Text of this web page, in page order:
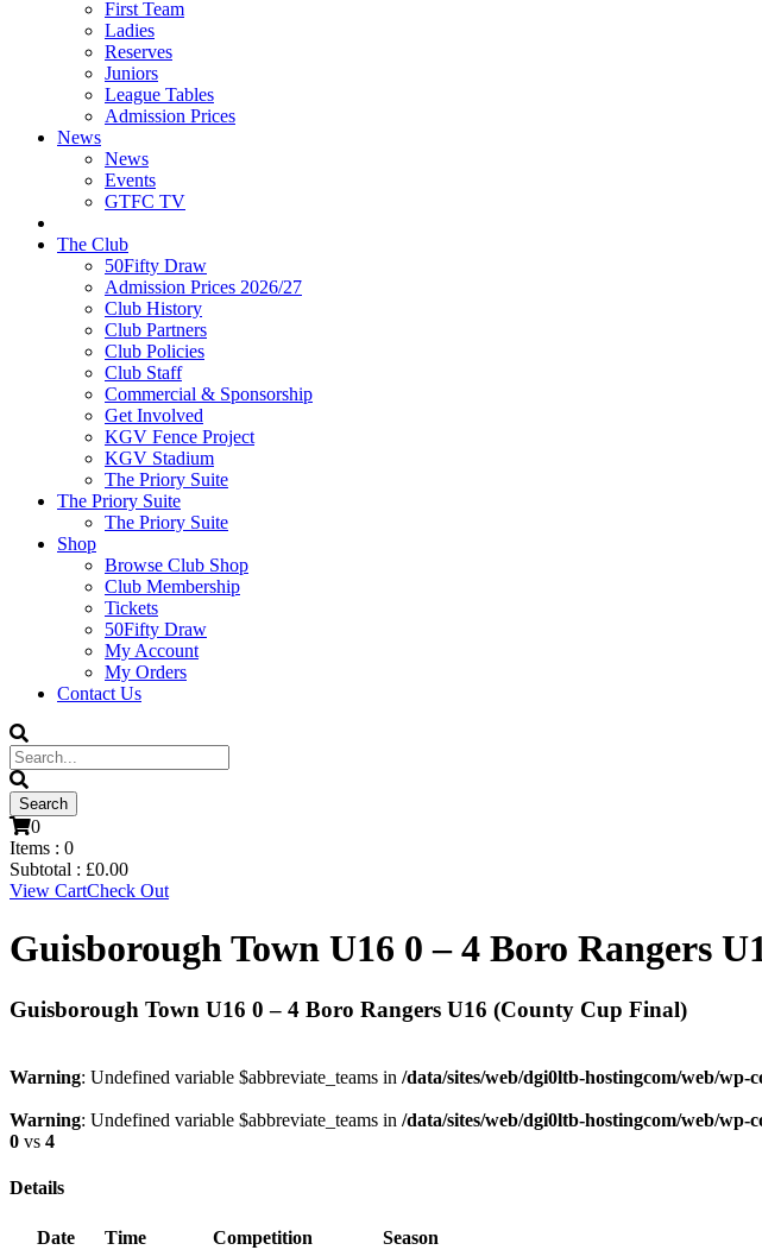
First Team
Ladies
Reserves
Juniors
League Tables
Admission Prices
News
News
Events
GTFC TV
The Club
50Fifty Draw
Admission Prices 2026/27
Club History
Club Partners
Club Policies
Club Staff
Commercial & Sponsorship
Get Involved
KGV Fence Project
KGV Stadium
The Priory Suite
The Priory Suite
The Priory Suite
Shop
Browse Club Shop
Club Membership
Tickets
50Fifty Draw
My Account
My Orders
Contact Us
0
Items : 0
Subtotal : £0.00
View CartCheck Out
Guisborough Town U16 0 – 4 Boro Rangers
Guisborough Town U16 0 – 4 Boro Rangers U16 (County Cup Final)
Warning: Undefined variable $abbreviate_teams in /data/sites/web/dgi0ltb-hostingcom/web/wp-
Warning: Undefined variable $abbreviate_teams in /data/sites/web/dgi0ltb-hostingcom/web/wp-
0 vs 4
Details
Date Time Competition Season